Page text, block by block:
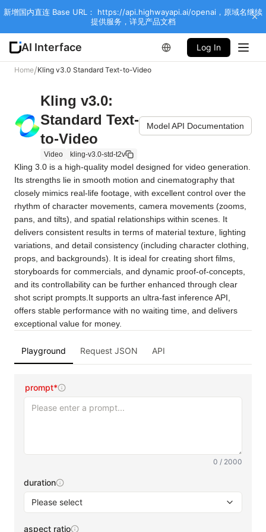
新增国内直连 Base URL： https://api.highwayapi.ai/openai，原域名继续
提供服务，详见产品文档
AI Interface Log In
Home/Kling v3.0 Standard Text-to-Video
Kling v3.0:
Standard Text-
to-Video
Video kling-v3.0-std-t2v
Model API Documentation
Kling 3.0 is a high-quality model designed for video generation.
Its strengths lie in smooth motion and cinematography that
closely mimics real-life footage, with excellent control over the
rhythm of character movements, camera movements (zooms,
pans, and tilts), and spatial relationships within scenes. It
delivers consistent results in terms of material texture, lighting
variations, and detail consistency (including character clothing,
props, and backgrounds). It is ideal for creating short films,
storyboards for commercials, and dynamic proof-of-concepts,
and its controllability can be further enhanced through clear
shot script prompts.It supports an ultra-fast inference API,
offers stable performance with no waiting time, and delivers
exceptional value for money.
Playground Request JSON API
prompt*
0 / 2000
duration
Please select
aspect ratio